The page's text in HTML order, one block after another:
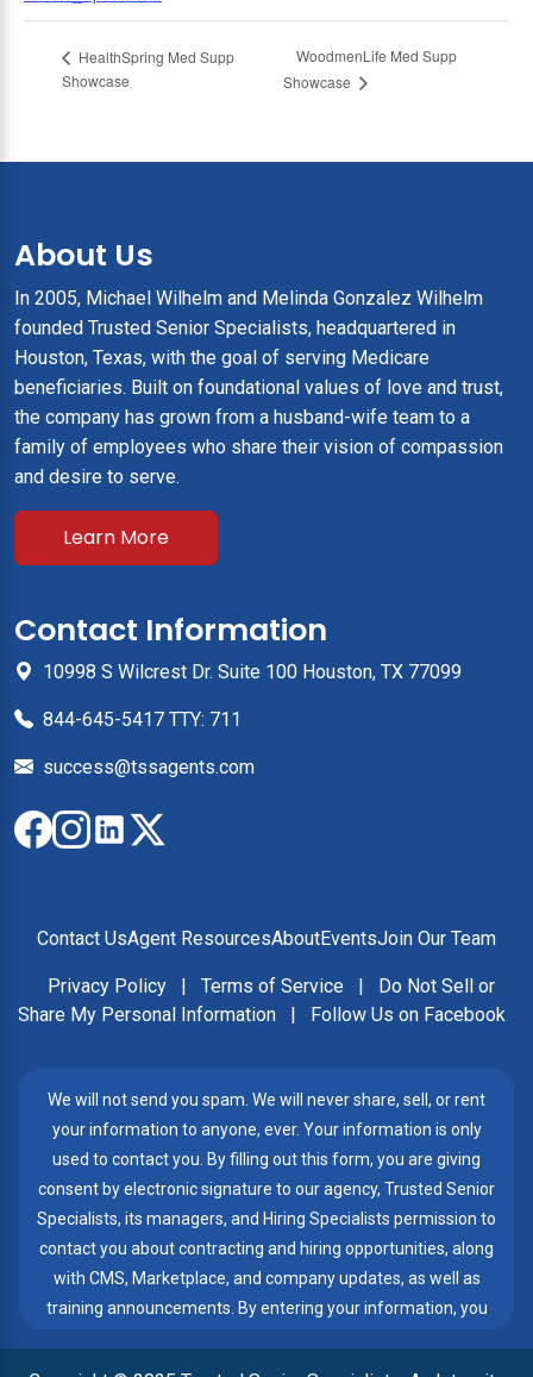
HealthSpring Med Supp
Showcase
WoodmenLife Med Supp
Showcase
About Us
In 2005, Michael Wilhelm and Melinda Gonzalez Wilhelm
founded Trusted Senior Specialists, headquartered in
Houston, Texas, with the goal of serving Medicare
beneficiaries. Built on foundational values of love and trust,
the company has grown from a husband-wife team to a
family of employees who share their vision of compassion
and desire to serve.
Learn More
Contact Information
10998 S Wilcrest Dr. Suite 100 Houston, TX 77099
844-645-5417 TTY: 711
success@tssagents.com
Contact UsAgent ResourcesAboutEventsJoin Our Team
Privacy Policy | Terms of Service |
Do Not Sell or
Share My Personal Information
| Follow Us on Facebook
We will not send you spam. We will never share, sell, or rent
your information to anyone, ever. Your information is only
used to contact you. By filling out this form, you are giving
consent by electronic signature to our agency, Trusted Senior
Specialists, its managers, and Hiring Specialists permission to
contact you about contracting and hiring opportunities, along
with CMS, Marketplace, and company updates, as well as
training announcements. By entering your information, you